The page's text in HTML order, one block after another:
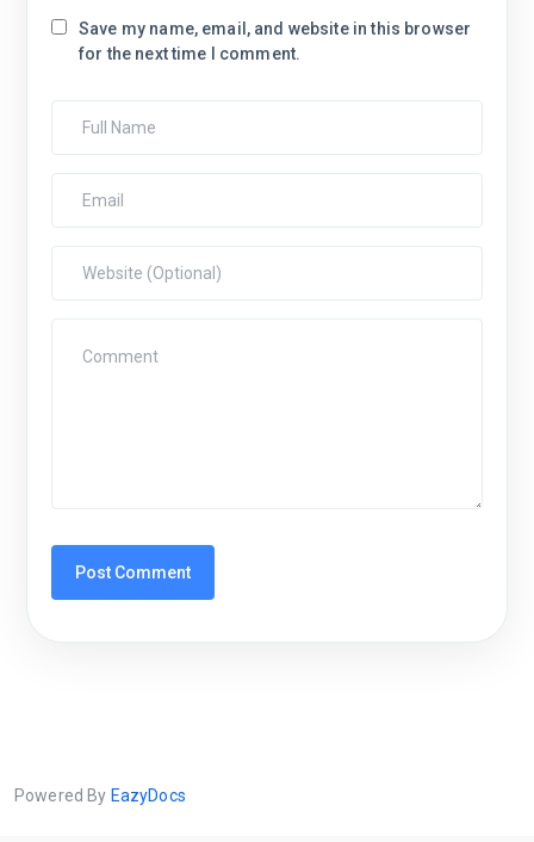
Save my name, email, and website in this browser
for the next time I comment.
Powered By EazyDocs